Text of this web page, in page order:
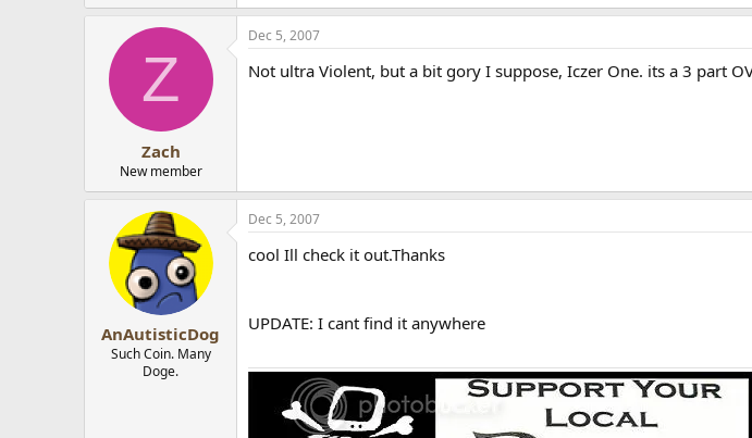
Z
Zach
New member
Dec 5, 2007
Not ultra Violent, but a bit gory I suppose, Iczer One. its a 3 part
AnAutisticDog
Such Coin. Many
Doge.
Dec 5, 2007
cool Ill check it out.Thanks
UPDATE: I cant find it anywhere